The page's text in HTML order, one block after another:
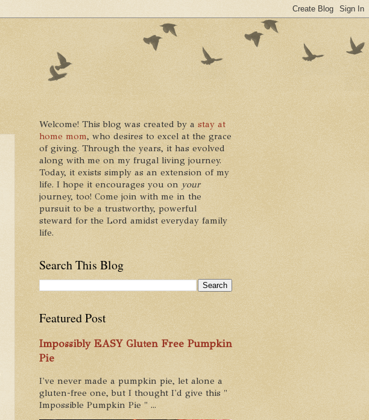
Welcome! This blog was created by a stay at
home mom, who desires to excel at the grace
of giving. Through the years, it has evolved
along with me on my frugal living journey.
Today, it exists simply as an extension of my
life. I hope it encourages you on your
journey, too! Come join with me in the
pursuit to be a trustworthy, powerful
steward for the Lord amidst everyday family
life.
Search This Blog
Featured Post
Impossibly EASY Gluten Free Pumpkin
Pie
I've never made a pumpkin pie, let alone a
gluten-free one, but I thought I'd give this "
Impossible Pumpkin Pie " ...